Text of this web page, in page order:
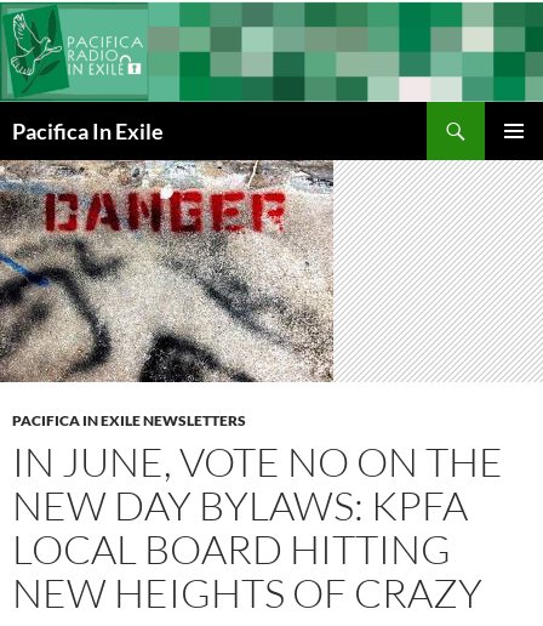
Skip
to
content
Pacifica In Exile
MENU
PACIFICA IN EXILE NEWSLETTERS
IN JUNE, VOTE NO ON THE
NEW DAY BYLAWS: KPFA
LOCAL BOARD HITTING
NEW HEIGHTS OF CRAZY